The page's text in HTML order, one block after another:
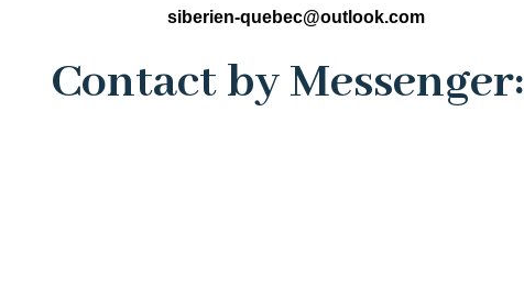
siberien-quebec@outlook.com
Contact by Messenger: